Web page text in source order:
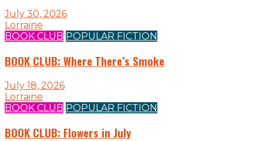
July 30, 2026
Lorraine
BOOK CLUB POPULAR FICTION
BOOK CLUB: Where There’s Smoke
July 18, 2026
Lorraine
BOOK CLUB POPULAR FICTION
BOOK CLUB: Flowers in July